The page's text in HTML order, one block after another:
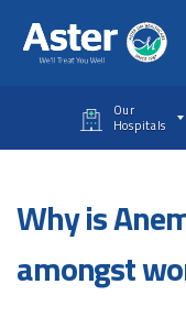
Our
Hospitals
Why is
amongst